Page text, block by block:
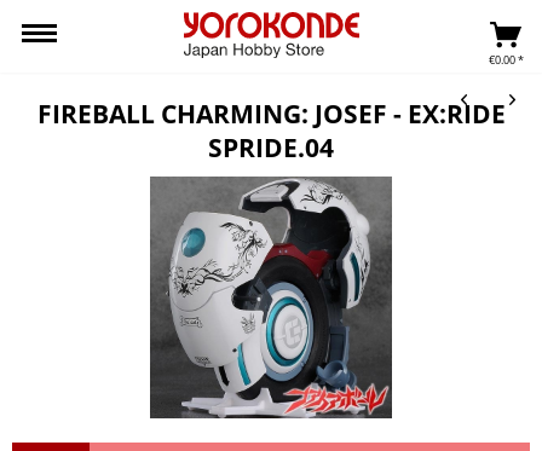
€0.00 *
FIREBALL CHARMING: JOSEF - EX:RIDE
SPRIDE.04